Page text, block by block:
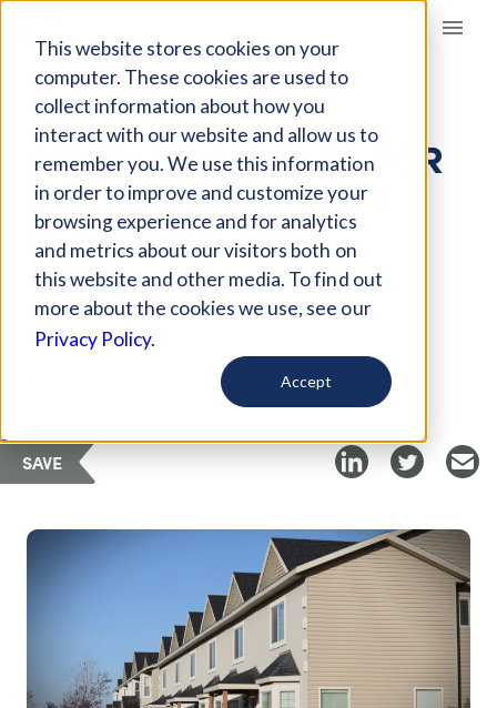
This website stores cookies on your
computer. These cookies are used to
collect information about how you
interact with our website and allow us to
remember you. We use this information
in order to improve and customize your
browsing experience and for analytics
and metrics about our visitors both on
this website and other media. To find out
more about the cookies we use, see our
Privacy Policy.
Accept
Giving Compass
ARTICLE
SEVEN PRINCIPLES FOR
SOLVING AMERICA’S
HOUSING CRISIS
Jun 28, 2019
Curated Article
SAVE